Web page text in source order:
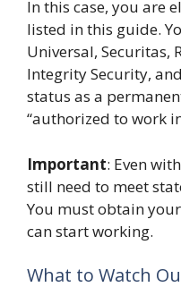
In this case, you are
listed in this guide.
Universal, Securitas,
Integrity Security,
status as a
“authorized to work
Important: Even
still need to meet
You must obtain
can start working.
What to Watch